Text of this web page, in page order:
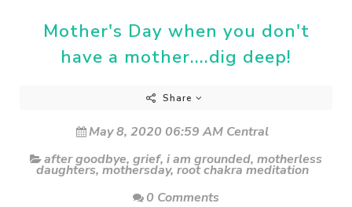
Mother's Day when you don't
have a mother....dig deep!
Share
May 8, 2020 06:59 AM Central
after goodbye, grief, i am grounded, motherless
daughters, mothersday, root chakra meditation
0 Comments